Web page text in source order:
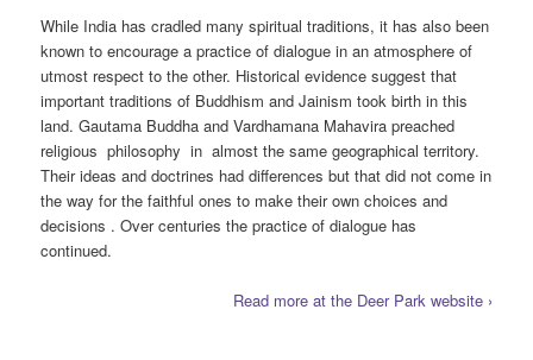
While India has cradled many spiritual traditions, it has also been
known to encourage a practice of dialogue in an atmosphere of
utmost respect to the other. Historical evidence suggest that
important traditions of Buddhism and Jainism took birth in this
land. Gautama Buddha and Vardhamana Mahavira preached
religious philosophy in almost the same geographical territory.
Their ideas and doctrines had differences but that did not come in
the way for the faithful ones to make their own choices and
decisions . Over centuries the practice of dialogue has
continued.
Read more at the Deer Park website ›